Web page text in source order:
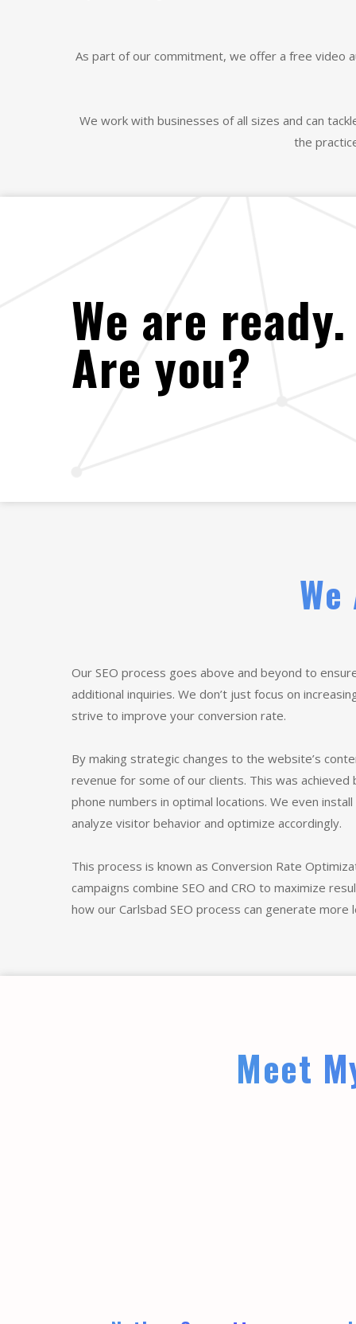
As part of our commitment, we offer a free video
We work with businesses of all sizes and can
the
We are ready.
Are you?
Our SEO process goes above and beyond to
additional inquiries. We don’t just focus on
strive to improve your conversion rate.
By making strategic changes to the website’s
revenue for some of our clients. This was achieved
phone numbers in optimal locations. We even
analyze visitor behavior and optimize accordingly.
This process is known as Conversion Rate
campaigns combine SEO and CRO to maximize
how our Carlsbad SEO process can generate more
Meet